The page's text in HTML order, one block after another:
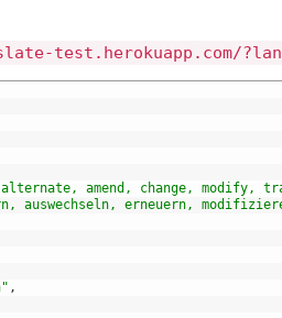
test.herokuapp.com/
amend, change, modify,
auswechseln, erneuern,
,